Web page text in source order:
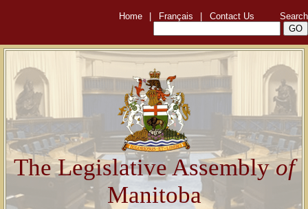
Home Français Contact Us Search
The Legislative Assemblyof
Manitoba